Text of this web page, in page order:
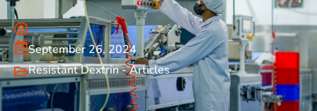
September 26, 2024
Resistant Dextrin - Articles